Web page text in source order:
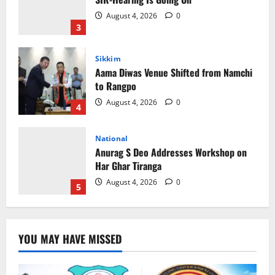
4
to Rangpo
August 4, 2026
5
National
Anurag S Deo Addresses Workshop on
Har Ghar Tiranga
August 4, 2026 0
1
Home
CM PS Tamang Chief Guest at the
College He Studied
August 5, 2026 0
2
Restore NH-10 Within 2 Days To Avoid
Trouble to Public : Minister R&B
0
YOU MAY HAVE MISSED